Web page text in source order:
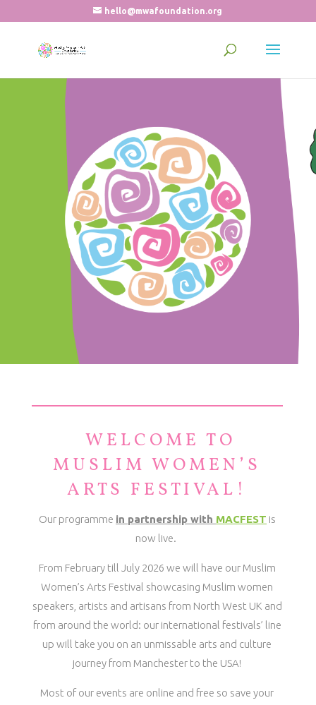
hello@mwafoundation.org
WELCOME TO
MUSLIM WOMEN’S
ARTS FESTIVAL!
Our programme in partnership with MACFEST is
now live.
From February till July 2026 we will have our Muslim
Women’s Arts Festival showcasing Muslim women
speakers, artists and artisans from North West UK and
from around the world: our international festivals’ line
up will take you on an unmissable arts and culture
journey from Manchester to the USA!
Most of our events are online and free so save your